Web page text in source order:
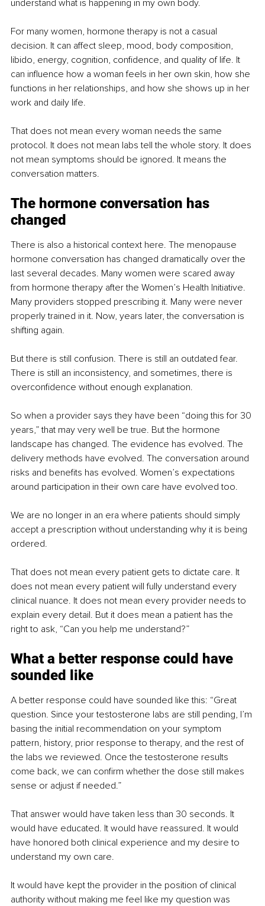
understand what is happening in my own body.
For many women, hormone therapy is not a casual
decision. It can affect sleep, mood, body composition,
libido, energy, cognition, confidence, and quality of life. It
can influence how a woman feels in her own skin, how she
functions in her relationships, and how she shows up in her
work and daily life.
That does not mean every woman needs the same
protocol. It does not mean labs tell the whole story. It does
not mean symptoms should be ignored. It means the
conversation matters.
The hormone conversation has
changed
There is also a historical context here. The menopause
hormone conversation has changed dramatically over the
last several decades. Many women were scared away
from hormone therapy after the Women’s Health Initiative.
Many providers stopped prescribing it. Many were never
properly trained in it. Now, years later, the conversation is
shifting again.
But there is still confusion. There is still an outdated fear.
There is still an inconsistency, and sometimes, there is
overconfidence without enough explanation.
So when a provider says they have been “doing this for 30
years,” that may very well be true. But the hormone
landscape has changed. The evidence has evolved. The
delivery methods have evolved. The conversation around
risks and benefits has evolved. Women’s expectations
around participation in their own care have evolved too.
We are no longer in an era where patients should simply
accept a prescription without understanding why it is being
ordered.
That does not mean every patient gets to dictate care. It
does not mean every patient will fully understand every
clinical nuance. It does not mean every provider needs to
explain every detail. But it does mean a patient has the
right to ask, “Can you help me understand?”
What a better response could have
sounded like
A better response could have sounded like this: “Great
question. Since your testosterone labs are still pending, I’m
basing the initial recommendation on your symptom
pattern, history, prior response to therapy, and the rest of
the labs we reviewed. Once the testosterone results
come back, we can confirm whether the dose still makes
sense or adjust if needed.”
That answer would have taken less than 30 seconds. It
would have educated. It would have reassured. It would
have honored both clinical experience and my desire to
understand my own care.
It would have kept the provider in the position of clinical
authority without making me feel like my question was